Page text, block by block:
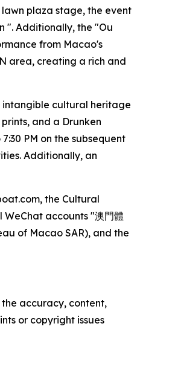
plaza stage, the event
". Additionally, the "Ou
from Macao's
area, creating a rich and
intangible cultural heritage
and a Drunken
PM on the subsequent
Additionally, an
the Cultural
accounts "澳門體
of Macao SAR), and the
accuracy, content,
or copyright issues